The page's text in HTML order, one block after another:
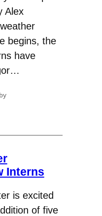
Alex
begins, the
have
by
Interns
is excited
of five